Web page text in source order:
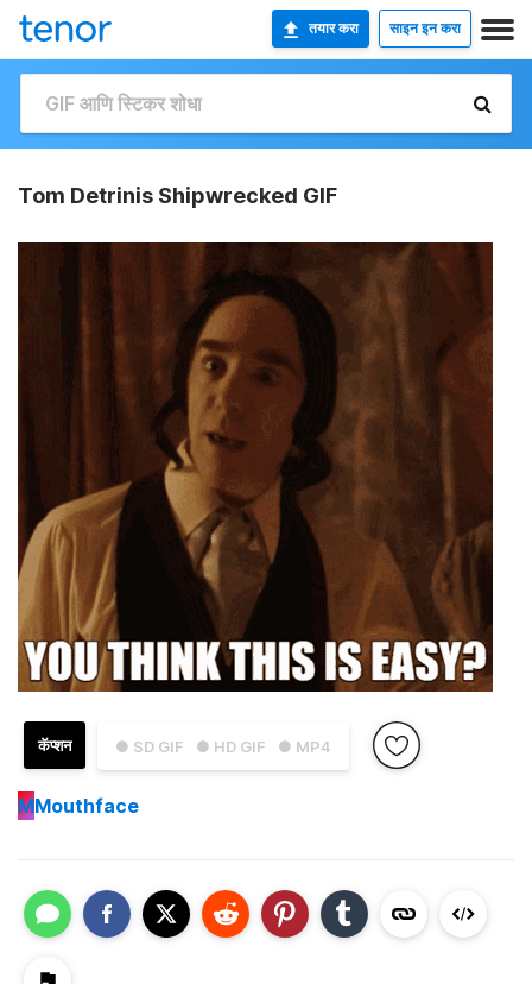
तयार करा साइन इन करा
Tom Detrinis Shipwrecked GIF
● SD GIF ● HD GIF ● MP4
कॅप्शन
MMouthface